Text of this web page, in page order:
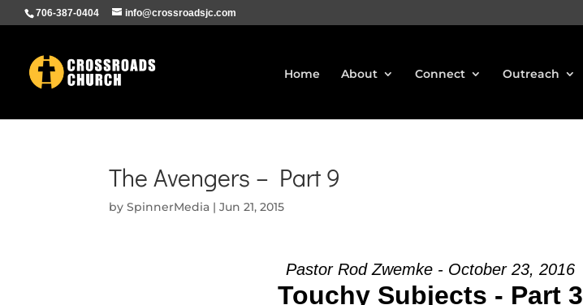
706-387-0404 info@crossroadsjc.com
Home About Connect Outreach
The Avengers – Part 9
bySpinnerMedia |Jun 21, 2015
Pastor Rod Zwemke - October 23, 2016
Touchy Subjects - Part 3